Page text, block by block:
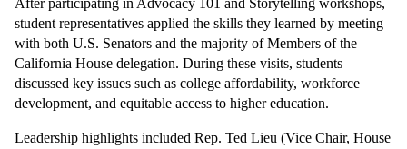
After participating in Advocacy 101 and Storytelling workshops,
student representatives applied the skills they learned by meeting
with both U.S. Senators and the majority of Members of the
California House delegation. During these visits, students
discussed key issues such as college affordability, workforce
development, and equitable access to higher education.
Leadership highlights included Rep. Ted Lieu (Vice Chair, House